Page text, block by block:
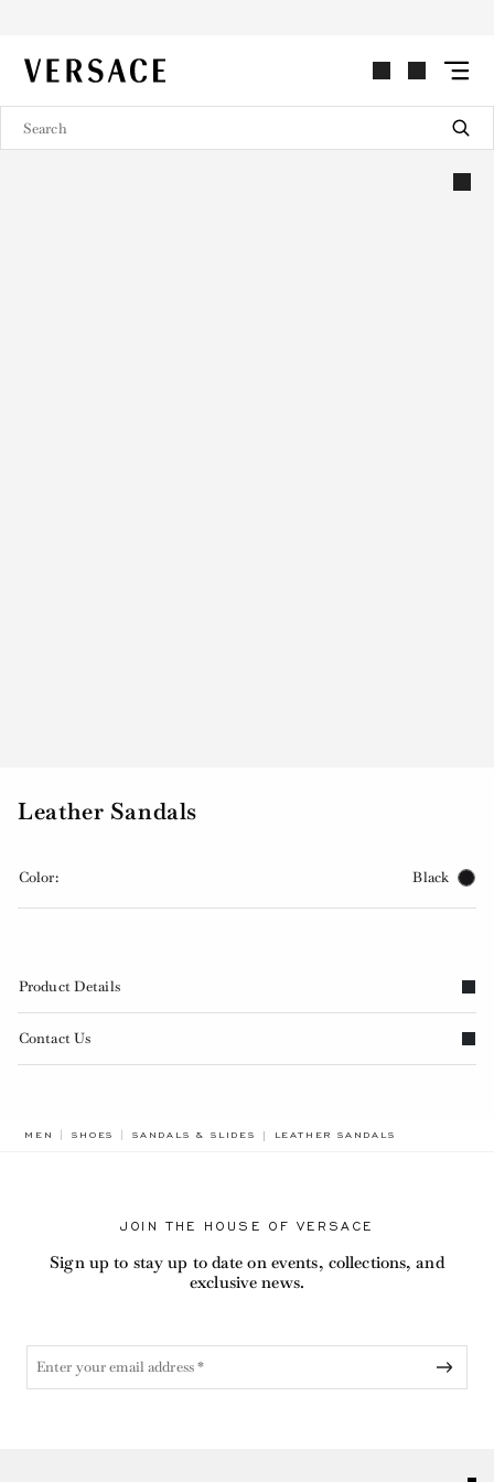
VERSACE | Homepage
Leather Sandals
Color: Black
Product Details
Contact Us
MEN SHOES SANDALS & SLIDES LEATHER SANDALS
JOIN THE HOUSE OF VERSACE
Sign up to stay up to date on events, collections, and
exclusive news.